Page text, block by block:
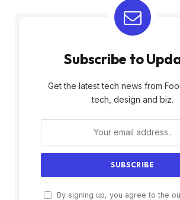
Subscribe to
Get the latest tech news from
tech, design and biz.
By signing up, you agree to the